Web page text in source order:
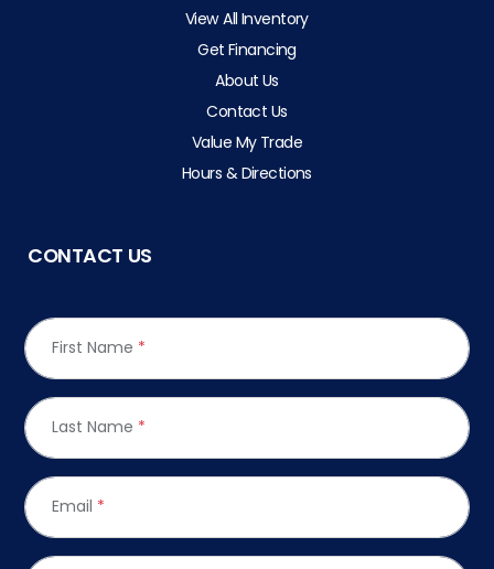
View All Inventory
Get Financing
About Us
Contact Us
Value My Trade
Hours & Directions
CONTACT US
First Name *
Last Name *
Email *